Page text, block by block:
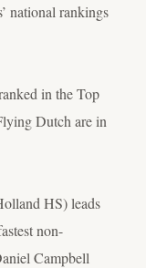
national rankings
in the Top
Dutch are in
HS) leads
non-
Campbell